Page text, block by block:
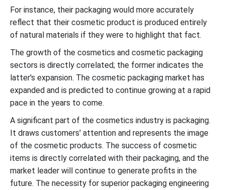
For instance, their packaging would more accurately
reflect that their cosmetic product is produced entirely
of natural materials if they were to highlight that fact.
The growth of the cosmetics and cosmetic packaging
sectors is directly correlated; the former indicates the
latter's expansion. The cosmetic packaging market has
expanded and is predicted to continue growing at a rapid
pace in the years to come.
A significant part of the cosmetics industry is packaging.
It draws customers' attention and represents the image
of the cosmetic products. The success of cosmetic
items is directly correlated with their packaging, and the
market leader will continue to generate profits in the
future. The necessity for superior packaging engineering